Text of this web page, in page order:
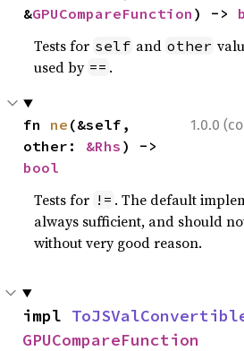
&GPUCompareFunction ) ->
Tests for self and other
used by == .
1.0.0
fn ne (&self,
other: &Rhs
bool
Tests for != . The default
always sufficient, and should
without very good reason.
impl
GPUCompareFunction